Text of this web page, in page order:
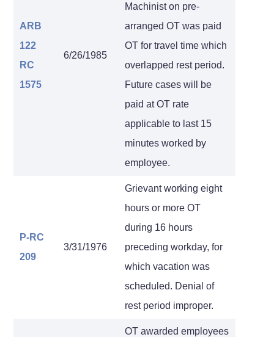
ARB
122
RC
1575
6/26/1985
Machinist on pre-
arranged OT was paid
OT for travel time which
overlapped rest period.
Future cases will be
paid at OT rate
applicable to last 15
minutes worked by
employee.
P-RC
209
3/31/1976
Grievant working eight
hours or more OT
during 16 hours
preceding workday, for
which vacation was
scheduled. Denial of
rest period improper.
OT awarded employees